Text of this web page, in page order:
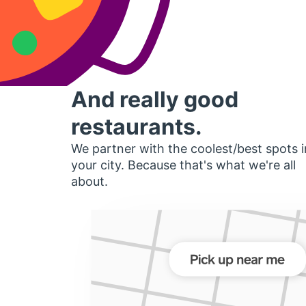
And really good
restaurants.
We partner with the coolest/best spots
your city. Because that's what we're all
about.